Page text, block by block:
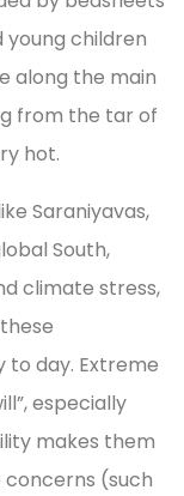
young children
along the main
from the tar of
hot.
Saraniyavas,
South,
climate stress,
to day. Extreme
especially
makes them
(such